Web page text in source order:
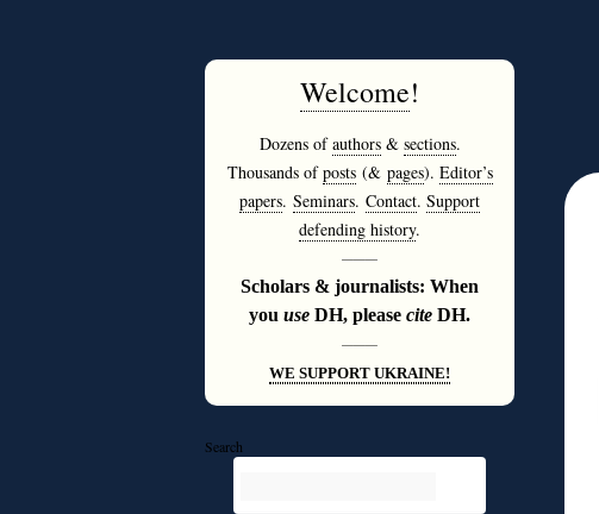
Welcome!
Dozens ofauthors& sections.
Thousands ofposts(& pages). Editor’s
papers. Seminars. Contact. Support
defending history.
———
Scholars & journalists: When
you use DH, please cite DH.
———
WE SUPPORT UKRAINE!
Search